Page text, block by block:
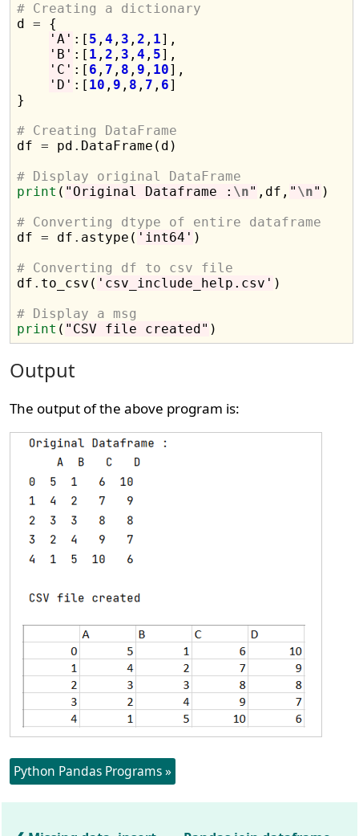
# Creating a dictionary
d = {
'A' :[ 5 ,4 , 3 ,2 , 1],
'B' :[ 1 ,2 , 3 ,4 , 5],
'C' :[ 6 , 7 , 8 , 9 , 10],
'D' :[ 10 , 9 , 8 , 7 , 6]
}
# Creating DataFrame
df = pd . DataFrame(d)
# Display original DataFrame
print ( "Original Dataframe : \n" ,df, " \n" )
# Converting dtype of entire dataframe
df = df . astype( 'int64' )
# Converting df to csv file
df . to_csv( 'csv_include_help.csv' )
# Display a msg
print ( "CSV file created"
Output
The output of the above program is:
Python Pandas Programs »